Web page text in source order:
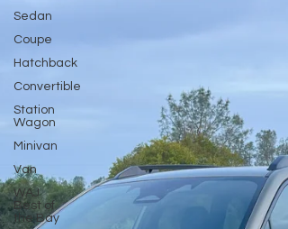
Sedan
Coupe
Hatchback
Convertible
Station
Wagon
Minivan
Van
WAJ
Best of
the Bay